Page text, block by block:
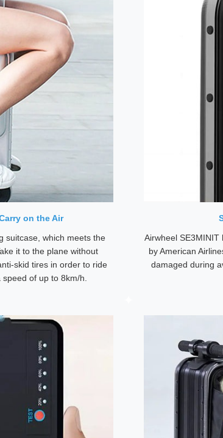
on the Air
suitcase, which meets the
it to the plane without
skid tires in order to ride
of up to 8km/h.
Airwheel SE3MINIT
by American
damaged during